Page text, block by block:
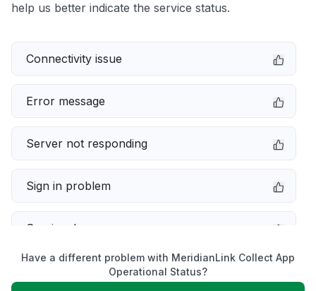
help us better indicate the service status.
Connectivity issue
Error message
Server not responding
Sign in problem
Service down
Slow performance
Have a different problem with MeridianLink Collect App
Operational Status?